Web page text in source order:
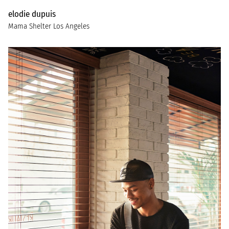
elodie dupuis
Mama Shelter Los Angeles